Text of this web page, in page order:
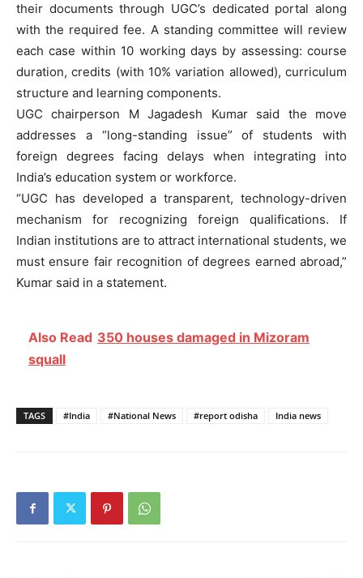
their documents through UGC’s dedicated portal along
with the required fee. A standing committee will review
each case within 10 working days by assessing: course
duration, credits (with 10% variation allowed), curriculum
structure and learning components.
UGC chairperson M Jagadesh Kumar said the move
addresses a “long-standing issue” of students with
foreign degrees facing delays when integrating into
India’s education system or workforce.
“UGC has developed a transparent, technology-driven
mechanism for recognizing foreign qualifications. If
Indian institutions are to attract international students, we
must ensure fair recognition of degrees earned abroad,”
Kumar said in a statement.
Also Read 350 houses damaged in Mizoram
squall
TAGS #India #National News #report odisha India news